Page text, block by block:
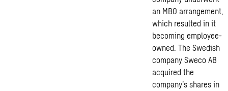
an MBO arrangement,
which resulted in it
becoming employee-
owned. The Swedish
company Sweco AB
acquired the
company’s shares in